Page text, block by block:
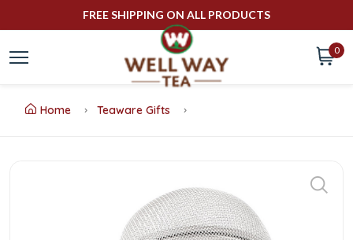
FREE SHIPPING ON ALL PRODUCTS
0
Home Teaware Gifts